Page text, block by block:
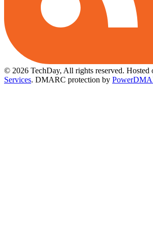
© 2026 TechDay, All rights reserved. Hosted
Services. DMARC protection by